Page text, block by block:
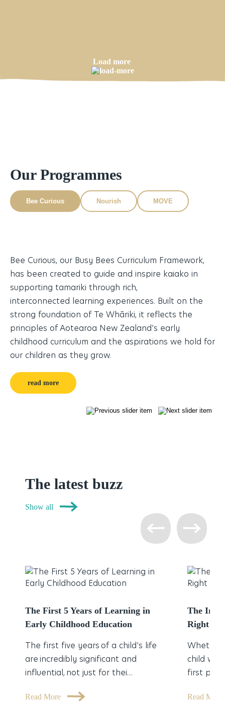
Load more
Our Programmes
Bee Curious Nourish MOVE
Bee Curious, our Busy Bees Curriculum Framework,
has been created to guide and inspire kaiako in
supporting tamariki through rich,
interconnected learning experiences. Built on the
strong foundation of Te Whāriki, it reflects the
principles of Aotearoa New Zealand’s early
childhood curriculum and the aspirations we hold for
our children as they grow.
read more
The latest buzz
Show all
The First 5 Years of Learning in
Early Childhood Education
The first five years of a child’s life
are incredibly significant and
influential, not just for thei…
Read More
The
Right
Whether
child
first part
Read More